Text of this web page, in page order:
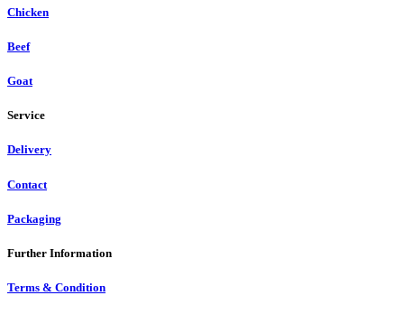
Chicken
Beef
Goat
Service
Delivery
Contact
Packaging
Further Information
Terms & Condition